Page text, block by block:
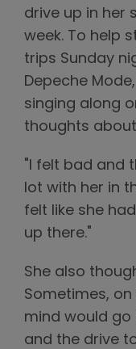
drive up in her
week. To help
trips Sunday
Depeche
singing along
thoughts
"I felt bad and
lot with her in
felt like she
up there."
She also
Sometimes,
mind would go
and the drive